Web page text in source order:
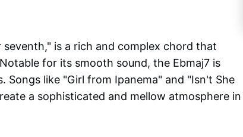
is a rich and complex chord that
for its smooth sound, the Ebmaj7 is
Songs like "Girl from Ipanema" and "Isn't She
a sophisticated and mellow atmosphere in